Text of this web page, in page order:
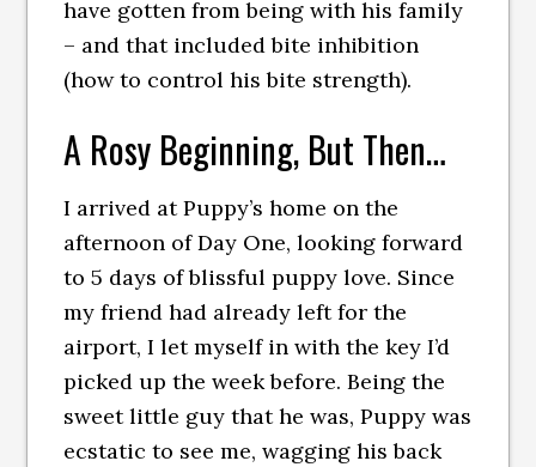
have gotten from being with his family
– and that included bite inhibition
(how to control his bite strength).
A Rosy Beginning, But Then…
I arrived at Puppy’s home on the
afternoon of Day One, looking forward
to 5 days of blissful puppy love. Since
my friend had already left for the
airport, I let myself in with the key I’d
picked up the week before. Being the
sweet little guy that he was, Puppy was
ecstatic to see me, wagging his back